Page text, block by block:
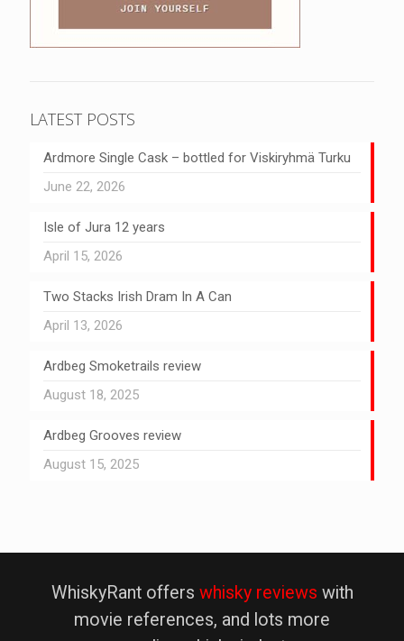
LATEST POSTS
Ardmore Single Cask – bottled for Viskiryhmä Turku
June 22, 2026
Isle of Jura 12 years
April 15, 2026
Two Stacks Irish Dram In A Can
April 13, 2026
Ardbeg Smoketrails review
August 18, 2025
Ardbeg Grooves review
August 15, 2025
WhiskyRant offers whisky reviews with
movie references, and lots more